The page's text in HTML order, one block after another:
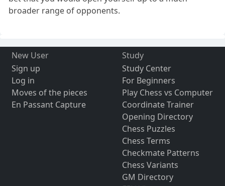
broader range of opponents.
New User
Sign up
Log in
Moves of the pieces
En Passant Capture
Study
Study Center
For Beginners
Play Chess vs Computer
Coordinate Trainer
Opening Directory
Chess Puzzles
Chess Terms
Checkmate Patterns
Chess Variants
GM Directory